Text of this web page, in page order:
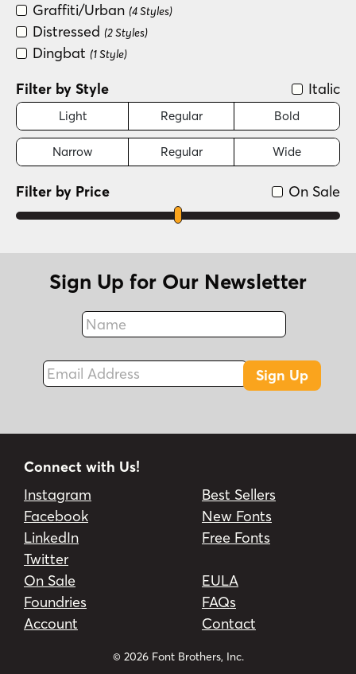
Graffiti/Urban (4 Styles)
Distressed (2 Styles)
Dingbat (1 Style)
Filter by Style Italic
Light Regular Bold
Narrow Regular Wide
On Sale
Filter by Price
Sign Up for Our Newsletter
Name
Fax
Email Address
Sign Up
Connect with Us!
Instagram
Facebook
LinkedIn
Twitter
Best Sellers
New Fonts
Free Fonts
On Sale
Foundries
Account
EULA
FAQs
Contact
© 2026 Font Brothers, Inc.